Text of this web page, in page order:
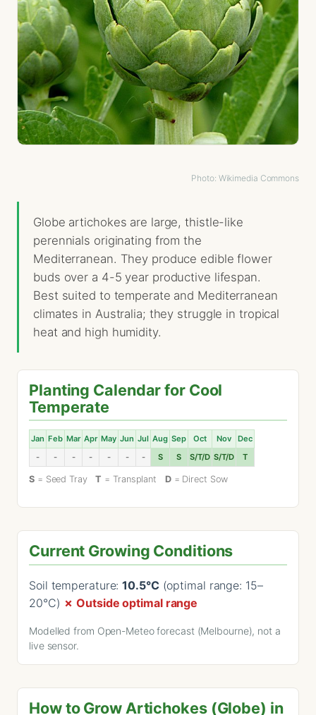
Photo: Wikimedia Commons
Globe artichokes are large, thistle-like
perennials originating from the
Mediterranean. They produce edible flower
buds over a 4-5 year productive lifespan.
Best suited to temperate and Mediterranean
climates in Australia; they struggle in tropical
heat and high humidity.
Planting Calendar for Cool
Temperate
Jan Feb Mar Apr May Jun Jul Aug Sep Oct Nov
Dec
-
- - - - - - S S S/T/D S/T/D T
S= Seed TrayT = Transplant D= Direct Sow
Current Growing Conditions
Soil temperature:10.5°C(optimal range: 15–
20°C) ✗ Outside optimal range
Modelled from Open-Meteo forecast (Melbourne), not a
live sensor.
How to Grow Artichokes (Globe) in